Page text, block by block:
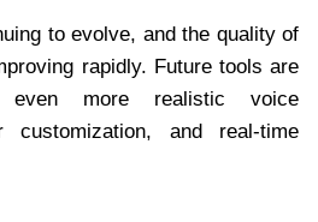
to evolve, and the quality of
rapidly. Future tools are
more realistic voice
customization, and real-time